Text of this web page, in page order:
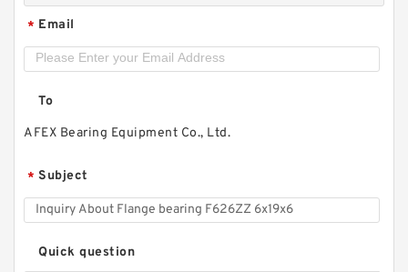
* Email
To
AFEX Bearing Equipment Co., Ltd.
* Subject
Quick question